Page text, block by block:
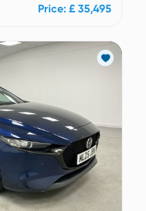
Price: £ 35,495